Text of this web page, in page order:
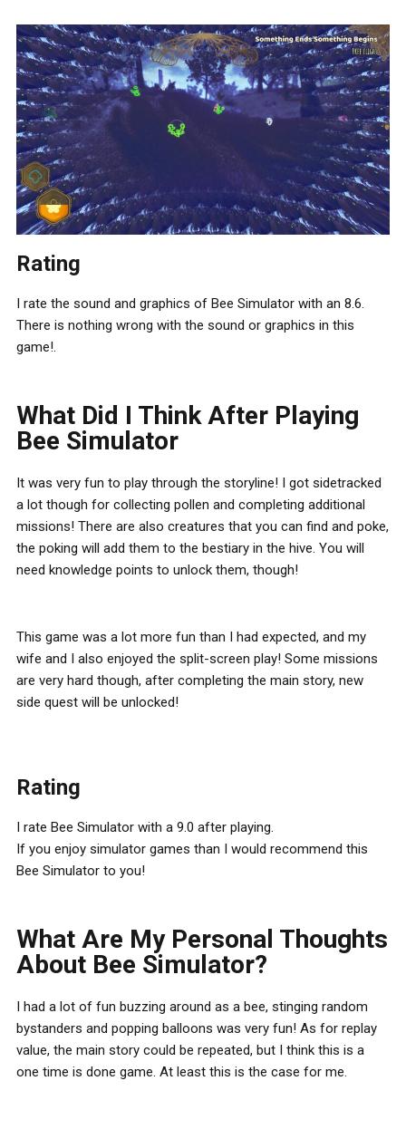
Rating
I rate the sound and graphics of Bee Simulator with an 8.6.
There is nothing wrong with the sound or graphics in this
game!.
What Did I Think After Playing
Bee Simulator
It was very fun to play through the storyline! I got sidetracked
a lot though for collecting pollen and completing additional
missions! There are also creatures that you can find and poke,
the poking will add them to the bestiary in the hive. You will
need knowledge points to unlock them, though!
This game was a lot more fun than I had expected, and my
wife and I also enjoyed the split-screen play! Some missions
are very hard though, after completing the main story, new
side quest will be unlocked!
Rating
I rate Bee Simulator with a 9.0 after playing.
If you enjoy simulator games than I would recommend this
Bee Simulator to you!
What Are My Personal Thoughts
About Bee Simulator?
I had a lot of fun buzzing around as a bee, stinging random
bystanders and popping balloons was very fun! As for replay
value, the main story could be repeated, but I think this is a
one time is done game. At least this is the case for me.